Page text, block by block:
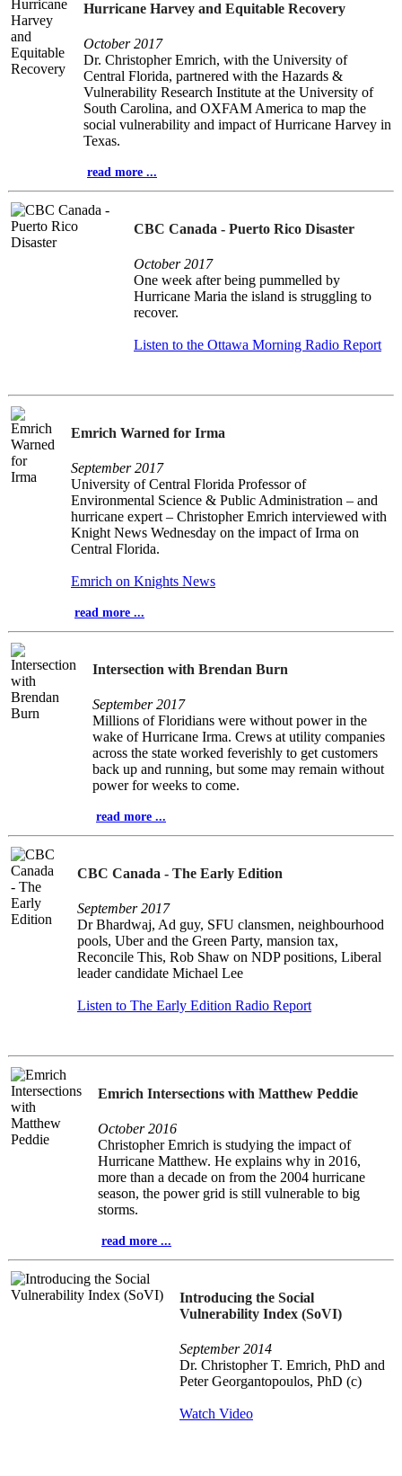
Hurricane Harvey and Equitable Recovery
October 2017
Dr. Christopher Emrich, with the University of
Central Florida, partnered with the Hazards &
Vulnerability Research Institute at the University of
South Carolina, and OXFAM America to map the
social vulnerability and impact of Hurricane Harvey in
Texas.
read more ...
CBC Canada - Puerto Rico Disaster
October 2017
One week after being pummelled by
Hurricane Maria the island is struggling to
recover.
Listen to the Ottawa Morning Radio Report
Emrich Warned for Irma
September 2017
University of Central Florida Professor of
Environmental Science & Public Administration – and
hurricane expert – Christopher Emrich interviewed with
Knight News Wednesday on the impact of Irma on
Central Florida.
Emrich on Knights News
read more ...
Intersection with Brendan Burn
September 2017
Millions of Floridians were without power in the
wake of Hurricane Irma. Crews at utility companies
across the state worked feverishly to get customers
back up and running, but some may remain without
power for weeks to come.
read more ...
CBC Canada - The Early Edition
September 2017
Dr Bhardwaj, Ad guy, SFU clansmen, neighbourhood
pools, Uber and the Green Party, mansion tax,
Reconcile This, Rob Shaw on NDP positions, Liberal
leader candidate Michael Lee
Listen to The Early Edition Radio Report
Emrich Intersections with Matthew Peddie
October 2016
Christopher Emrich is studying the impact of
Hurricane Matthew. He explains why in 2016,
more than a decade on from the 2004 hurricane
season, the power grid is still vulnerable to big
storms.
read more ...
Introducing the Social
Vulnerability Index (SoVI)
September 2014
Dr. Christopher T. Emrich, PhD and
Peter Georgantopoulos, PhD (c)
Watch Video